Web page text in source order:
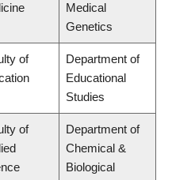
Medical
Genetics
of
Department of
Educational
Studies
of
Department of
Chemical &
Biological